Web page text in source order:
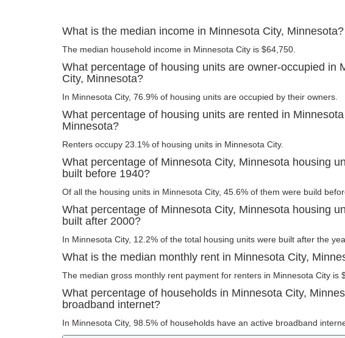
What is the median income in Minnesota City, Minnesota?
The median household income in Minnesota City is $64,750.
What percentage of housing units are owner-occupied in
City, Minnesota?
In Minnesota City, 76.9% of housing units are occupied by their owners.
What percentage of housing units are rented in
Minnesota?
Renters occupy 23.1% of housing units in Minnesota City.
What percentage of Minnesota City, Minnesota housing
built before 1940?
Of all the housing units in Minnesota City, 45.6% of them were build
What percentage of Minnesota City, Minnesota housing
built after 2000?
In Minnesota City, 12.2% of the total housing units were built after the
What is the median monthly rent in Minnesota City,
The median gross monthly rent payment for renters in Minnesota City is
What percentage of households in Minnesota City,
broadband internet?
In Minnesota City, 98.5% of households have an active broadband